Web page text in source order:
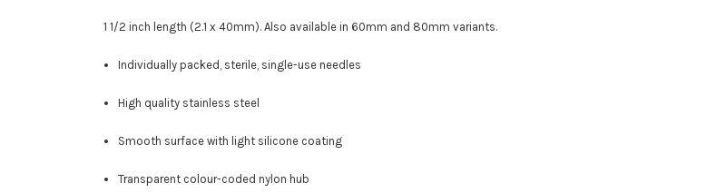
1 1/2 inch length (2.1 x 40mm). Also available in 60mm and 80mm variants.
Individually packed, sterile, single-use needles
High quality stainless steel
Smooth surface with light silicone coating
Transparent colour-coded nylon hub